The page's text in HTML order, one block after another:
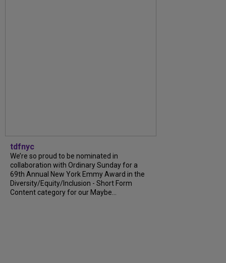
tdfnyc
We’re so proud to be nominated in
collaboration with Ordinary Sunday for a
69th Annual New York Emmy Award in the
Diversity/Equity/Inclusion - Short Form
Content category for our Maybe...